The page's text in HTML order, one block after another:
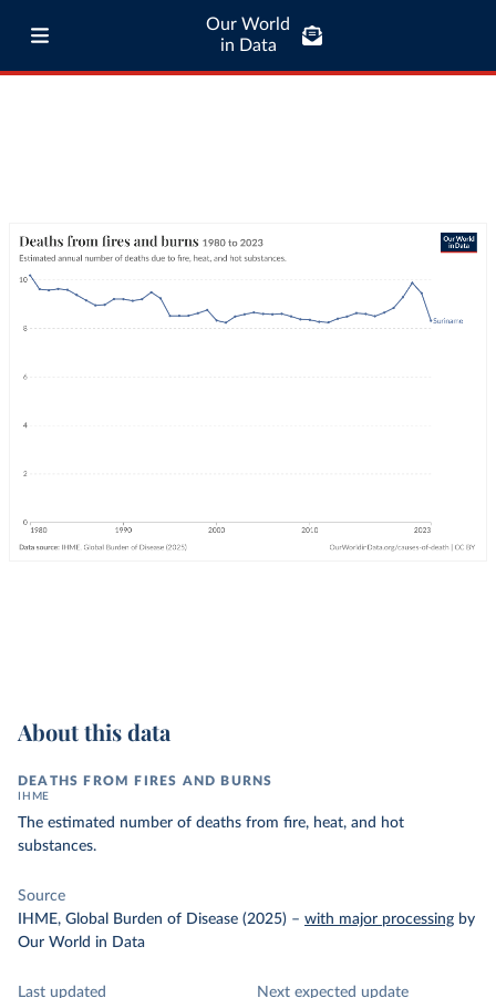
Our World
in Data
About this data
DEATHS FROM FIRES AND BURNS
IHME
The estimated number of deaths from fire, heat, and hot
substances.
Source
IHME, Global Burden of Disease (2025) – with major processing by
Our World in Data
Last updated
Next expected update